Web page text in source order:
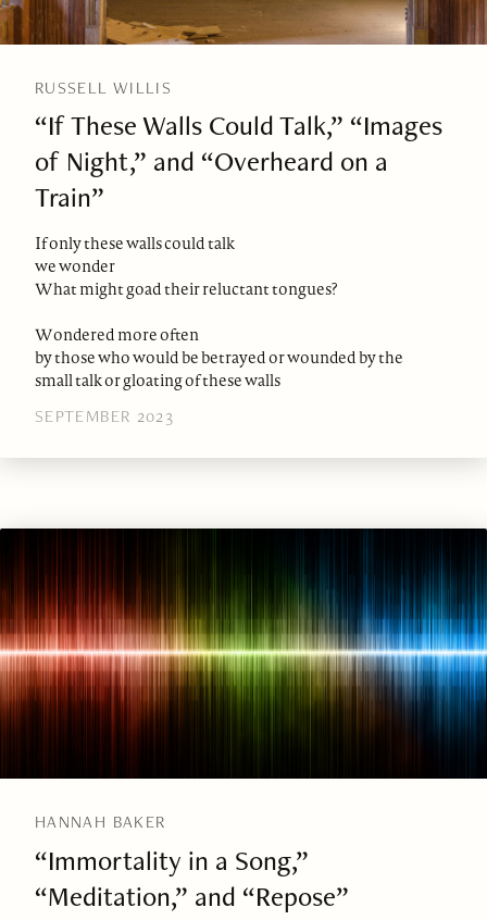
RUSSELL WILLIS
“If These Walls Could Talk,” “Images
of Night,” and “Overheard on a
Train”
If only these walls could talk
we wonder
What might goad their reluctant tongues?
Wondered more often
by those who would be betrayed or wounded by the
small talk or gloating of these walls
SEPTEMBER 2023
HANNAH BAKER
“Immortality in a Song,”
“Meditation,” and “Repose”